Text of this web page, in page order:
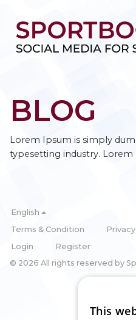
BLOG
Lorem Ipsum is simply
typesetting industry.
English
Terms & Condition
Login
Register
© 2026 All rights reserved by
This